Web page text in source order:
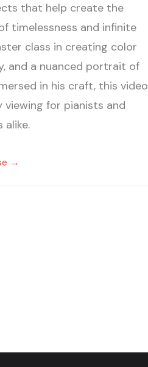
that help create the
timelessness and infinite
class in creating color
and a nuanced portrait of
in his craft, this video
viewing for pianists and
alike.
→